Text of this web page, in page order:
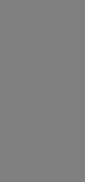
tab
new tab
in a new tab